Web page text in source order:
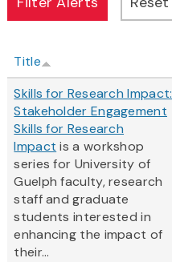
Title
Skills for Research Impact:
Stakeholder Engagement
Skills for Research
Impact is a workshop
series for University of
Guelph faculty, research
staff and graduate
students interested in
enhancing the impact of
their...